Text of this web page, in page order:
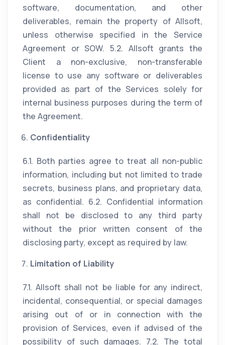
software, documentation, and other
deliverables, remain the property of Allsoft,
unless otherwise specified in the Service
Agreement or SOW. 5.2. Allsoft grants the
Client a non-exclusive, non-transferable
license to use any software or deliverables
provided as part of the Services solely for
internal business purposes during the term of
the Agreement.
Confidentiality
6.1. Both parties agree to treat all non-public
information, including but not limited to trade
secrets, business plans, and proprietary data,
as confidential. 6.2. Confidential information
shall not be disclosed to any third party
without the prior written consent of the
disclosing party, except as required by law.
Limitation of Liability
7.1. Allsoft shall not be liable for any indirect,
incidental, consequential, or special damages
arising out of or in connection with the
provision of Services, even if advised of the
possibility of such damages. 7.2. The total